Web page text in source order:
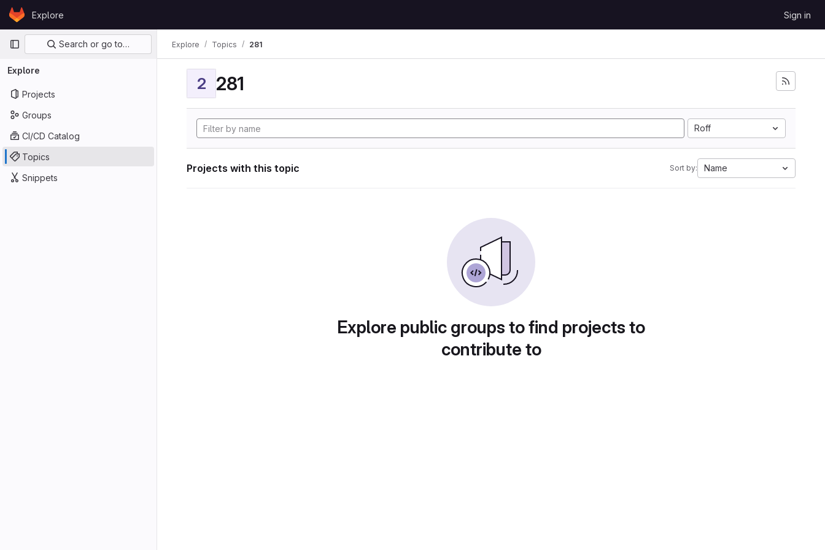
Skip to content
GitLabExplore Sign in
Primary navigation
Search or go to…
Explore
Projects
Groups
CI/CD Catalog
Topics
Snippets
Explore Topics 281
2 281
Roff
Projects with this topic Sort by: Name
Explore public groups to find projects to
contribute to